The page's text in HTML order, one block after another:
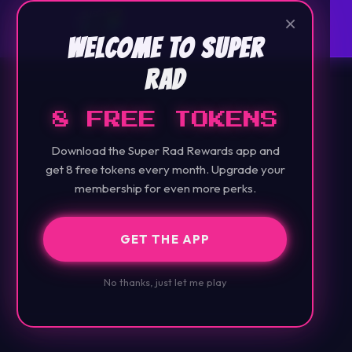
×
Welcome to Super
Rad
8 FREE TOKENS
Download the Super Rad Rewards app and
get 8 free tokens every month. Upgrade your
membership for even more perks.
GET THE APP
No thanks, just let me play